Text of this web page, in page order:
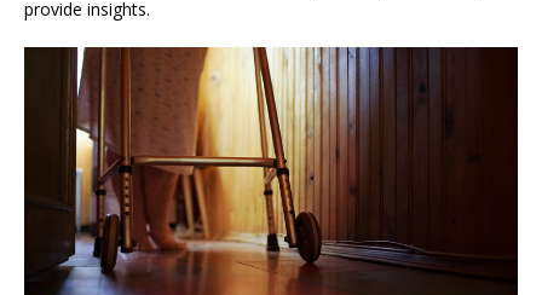
provide insights.